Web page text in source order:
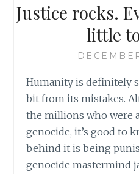
Justice rocks.
little
Humanity is definitely
bit from its mistakes.
the millions who were
genocide, it’s good to
behind it is being
genocide mastermind